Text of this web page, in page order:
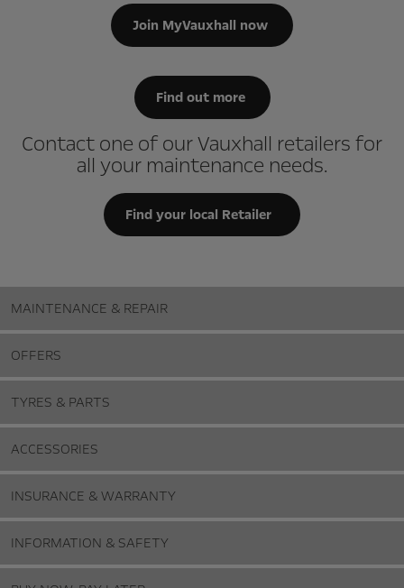
Join MyVauxhall now
Find out more
Contact one of our Vauxhall retailers for
all your maintenance needs.
Find your local Retailer
MAINTENANCE & REPAIR
OFFERS
TYRES & PARTS
ACCESSORIES
INSURANCE & WARRANTY
INFORMATION & SAFETY